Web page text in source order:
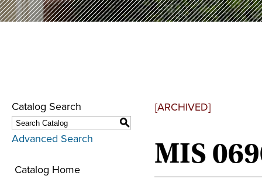
Catalog Search
S
Advanced Search
Catalog Home
[ARCHIVED]
MIS